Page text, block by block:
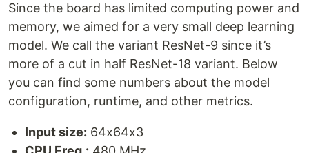
Since the board has limited computing power and
memory, we aimed for a very small deep learning
model. We call the variant ResNet-9 since it’s
more of a cut in half ResNet-18 variant. Below
you can find some numbers about the model
configuration, runtime, and other metrics.
Input size: 64x64x3